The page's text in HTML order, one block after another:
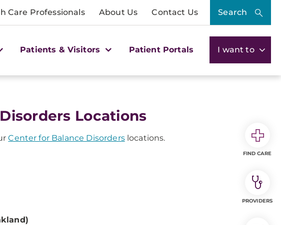
Care Professionals About Us Contact Us Search
Patients & Visitors Patient Portals I want to
Locations
Center for Balance Disorderslocations.
FIND CARE
PROVIDERS